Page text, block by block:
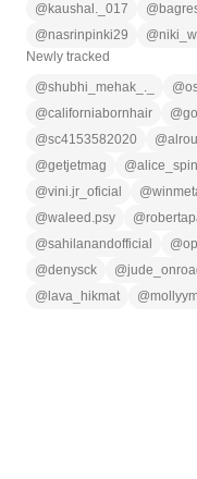
@ kaushal._017 @
@nasrinpinki29 @
Newly tracked
@shubhi_mehak_._ @
@californiabornhair @
@sc4153582020 @
@getjetmag @
@vini.jr_oficial @
@waleed.psy @
@sahilanandofficial @
@denysck @
@ lava_hikmat @